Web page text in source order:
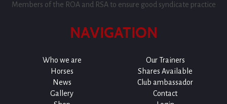
Members of the ROA and RSA to ensure good syndicate practice
NAVIGATION
Who we are
Our Trainers
Horses
Shares Available
News
Club ambassador
Gallery
Contact